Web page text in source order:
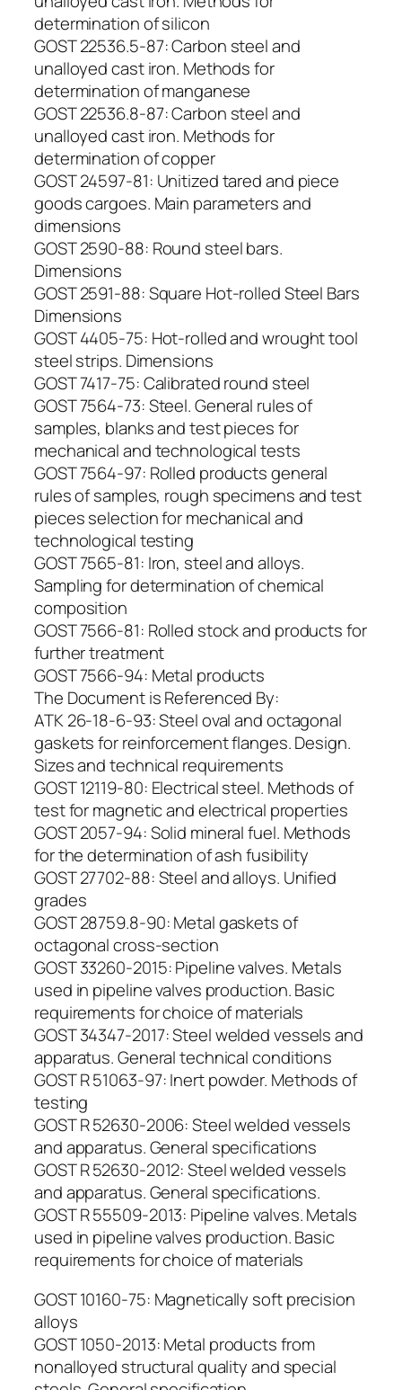
determination of silicon
GOST 22536.5-87: Carbon steel and
unalloyed cast iron. Methods for
determination of manganese
GOST 22536.8-87: Carbon steel and
unalloyed cast iron. Methods for
determination of copper
GOST 24597-81: Unitized tared and piece
goods cargoes. Main parameters and
dimensions
GOST 2590-88: Round steel bars.
Dimensions
GOST 2591-88: Square Hot-rolled Steel Bars
Dimensions
GOST 4405-75: Hot-rolled and wrought tool
steel strips. Dimensions
GOST 7417-75: Calibrated round steel
GOST 7564-73: Steel. General rules of
samples, blanks and test pieces for
mechanical and technological tests
GOST 7564-97: Rolled products general
rules of samples, rough specimens and test
pieces selection for mechanical and
technological testing
GOST 7565-81: Iron, steel and alloys.
Sampling for determination of chemical
composition
GOST 7566-81: Rolled stock and products for
further treatment
GOST 7566-94: Metal products
The Document is Referenced By:
ATK 26-18-6-93: Steel oval and octagonal
gaskets for reinforcement flanges. Design.
Sizes and technical requirements
GOST 12119-80: Electrical steel. Methods of
test for magnetic and electrical properties
GOST 2057-94: Solid mineral fuel. Methods
for the determination of ash fusibility
GOST 27702-88: Steel and alloys. Unified
grades
GOST 28759.8-90: Metal gaskets of
octagonal cross-section
GOST 33260-2015: Pipeline valves. Мetals
used in pipeline valves production. Basic
requirements for choice of materials
GOST 34347-2017: Steel welded vessels and
apparatus. General technical conditions
GOST R 51063-97: Inert powder. Methods of
testing
GOST R 52630-2006: Steel welded vessels
and apparatus. General specifications
GOST R 52630-2012: Steel welded vessels
and apparatus. General specifications.
GOST R 55509-2013: Pipeline valves. Metals
used in pipeline valves production. Basic
requirements for choice of materials
GOST 10160-75: Magnetically soft precision
alloys
GOST 1050-2013: Metal products from
nonalloyed structural quality and special